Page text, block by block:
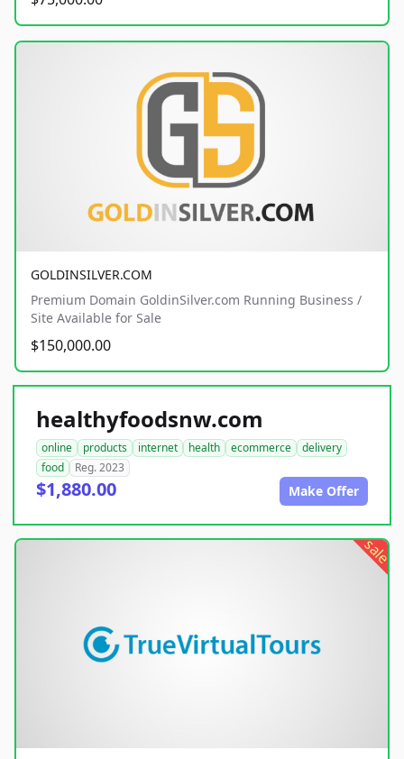
GOLDINSILVER.COM
Premium Domain GoldinSilver.com Running Business /
Site Available for Sale
$150,000.00
healthyfoodsnw.com
online products internet health ecommerce
delivery
food
Reg. 2023
$1,880.00 Make Offer
sale